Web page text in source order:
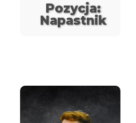
Pozycja:
Napastnik